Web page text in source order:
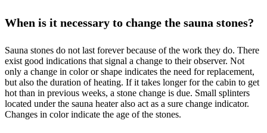
When is it necessary to change the sauna stones?
Sauna stones do not last forever because of the work they do. There
exist good indications that signal a change to their observer. Not
only a change in color or shape indicates the need for replacement,
but also the duration of heating. If it takes longer for the cabin to get
hot than in previous weeks, a stone change is due. Small splinters
located under the sauna heater also act as a sure change indicator.
Changes in color indicate the age of the stones.